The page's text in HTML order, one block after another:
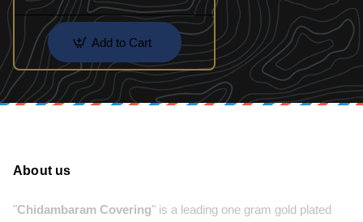
Add to Cart
About us
"Chidambaram Covering" is a leading one gram gold plated